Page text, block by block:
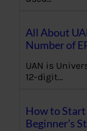
All About
Number of
UAN is
12-digit…
How to Start
Beginner’s